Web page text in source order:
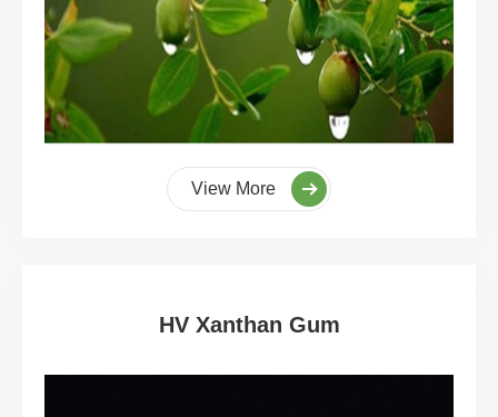
View More
HV Xanthan Gum